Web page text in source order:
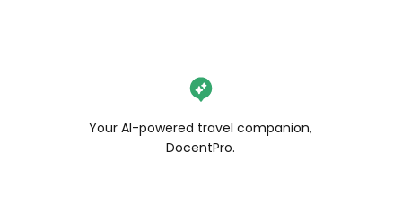
Your AI-powered travel companion,
DocentPro.